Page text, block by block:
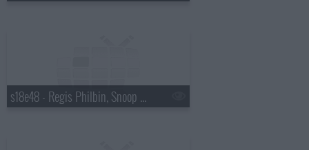
s18e48 - Regis Philbin, Snoop Dogg